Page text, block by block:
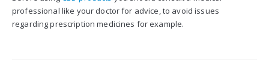
professional like your doctor for advice, to avoid issues
regarding prescription medicines for example.